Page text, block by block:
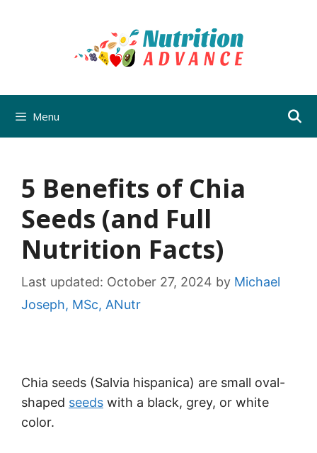
Menu
5 Benefits of Chia
Seeds (and Full
Nutrition Facts)
Last updated: October 27, 2024 by Michael
Joseph, MSc, ANutr
Chia seeds (Salvia hispanica) are small oval-
shaped seeds with a black, grey, or white
color.